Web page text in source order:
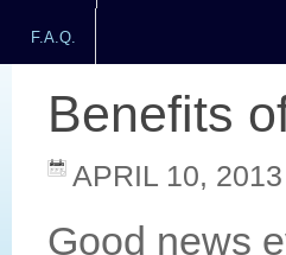
F.A.Q.
Benefits
APRIL 10, 2013
Good news